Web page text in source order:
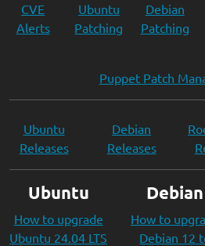
CVE
Alerts
Ubuntu
Patching
Debian
Patching
Puppet Patch
Ubuntu
Releases
Debian
Releases
Ubuntu
How to upgrade
Ubuntu 24.04 LTS
Debian
How to
Debian 12